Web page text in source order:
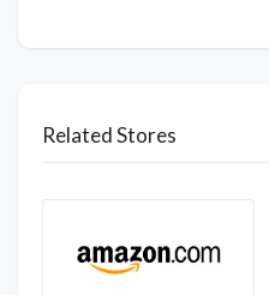
Related Stores